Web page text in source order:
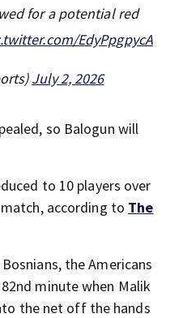
for a potential red
EdyPpgpycA
July 2, 2026
so Balogun will
to 10 players over
according to The
the Americans
minute when Malik
the net off the hands